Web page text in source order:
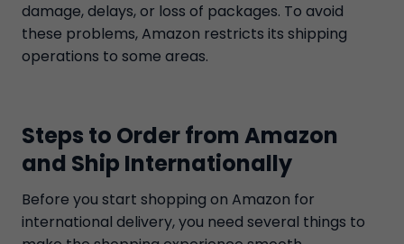
damage, delays, or loss of packages. To avoid
these problems, Amazon restricts its shipping
operations to some areas.
Steps to Order from Amazon
and Ship Internationally
Before you start shopping on Amazon for
international delivery, you need several things to